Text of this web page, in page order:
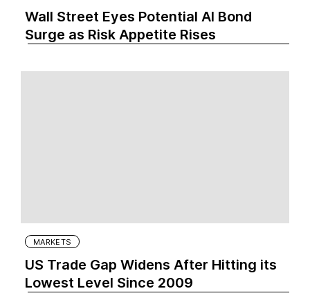
Wall Street Eyes Potential AI Bond
Surge as Risk Appetite Rises
MARKETS
US Trade Gap Widens After Hitting its
Lowest Level Since 2009